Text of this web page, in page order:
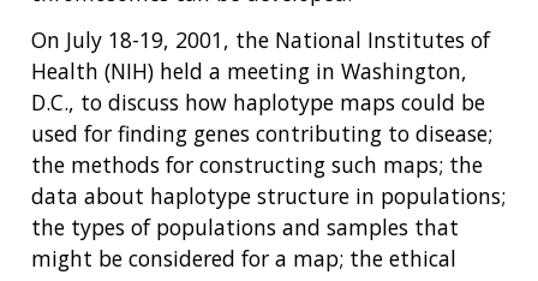
On July 18-19, 2001, the National Institutes of
Health (NIH) held a meeting in Washington,
D.C., to discuss how haplotype maps could be
used for finding genes contributing to disease;
the methods for constructing such maps; the
data about haplotype structure in populations;
the types of populations and samples that
might be considered for a map; the ethical